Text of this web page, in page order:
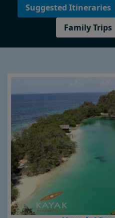
Suggested Itineraries
Family Trips